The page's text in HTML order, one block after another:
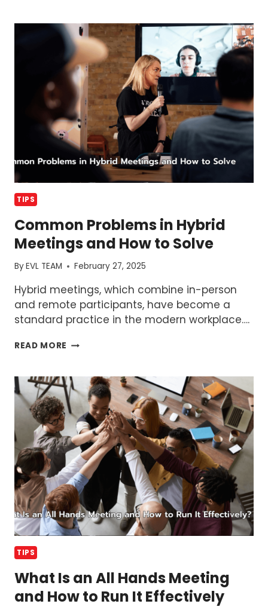
BANQUET
DIFFERENCE
TIPS
Common Problems in Hybrid
Meetings and How to Solve
ByEVL TEAM February 27, 2025
Hybrid meetings, which combine in-person
and remote participants, have become a
standard practice in the modern workplace….
READ MORE COMMON
HYBRID
MEETINGS
AND
HOW
TO
SOLVE
TIPS
What Is an All Hands Meeting
and How to Run It Effectively